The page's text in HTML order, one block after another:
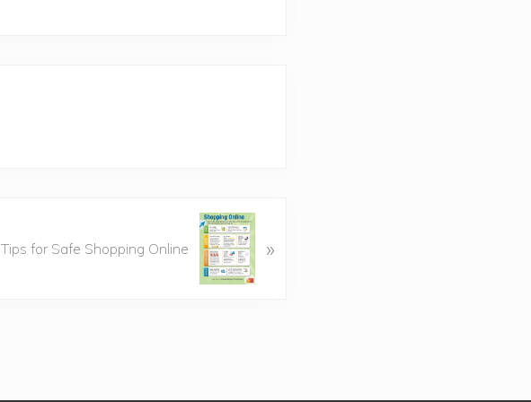
Tips for Safe Shopping Online »